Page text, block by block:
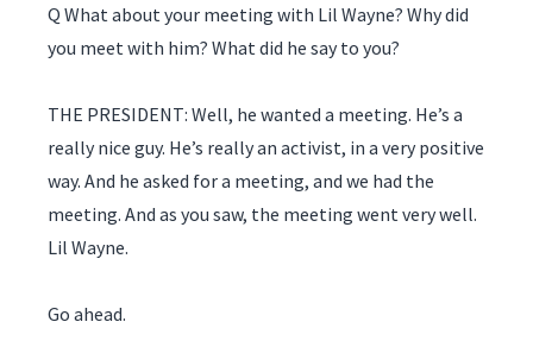
Q What about your meeting with Lil Wayne? Why did
you meet with him? What did he say to you?
THE PRESIDENT: Well, he wanted a meeting. He’s a
really nice guy. He’s really an activist, in a very positive
way. And he asked for a meeting, and we had the
meeting. And as you saw, the meeting went very well.
Lil Wayne.
Go ahead.